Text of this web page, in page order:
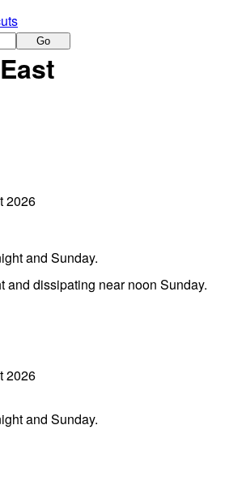
Go
2026
and Sunday.
and dissipating near noon Sunday.
2026
and Sunday.